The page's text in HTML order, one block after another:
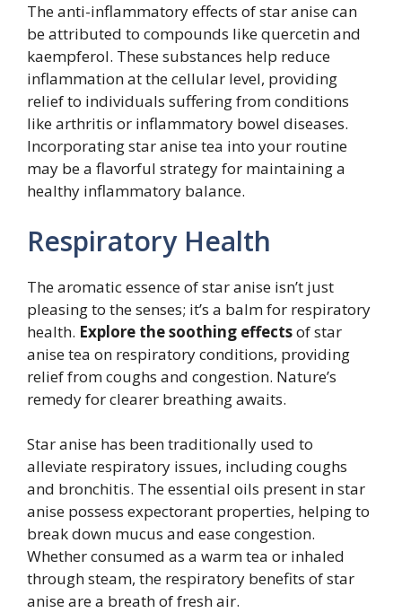
The anti-inflammatory effects of star anise can
be attributed to compounds like quercetin and
kaempferol. These substances help reduce
inflammation at the cellular level, providing
relief to individuals suffering from conditions
like arthritis or inflammatory bowel diseases.
Incorporating star anise tea into your routine
may be a flavorful strategy for maintaining a
healthy inflammatory balance.
Respiratory Health
The aromatic essence of star anise isn’t just
pleasing to the senses; it’s a balm for respiratory
health. Explore the soothing effectsof star
anise tea on respiratory conditions, providing
relief from coughs and congestion. Nature’s
remedy for clearer breathing awaits.
Star anise has been traditionally used to
alleviate respiratory issues, including coughs
and bronchitis. The essential oils present in star
anise possess expectorant properties, helping to
break down mucus and ease congestion.
Whether consumed as a warm tea or inhaled
through steam, the respiratory benefits of star
anise are a breath of fresh air.